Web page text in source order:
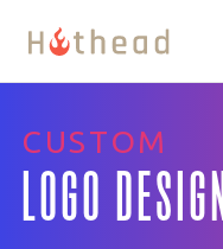
CUSTOM
LOGO DESIGN